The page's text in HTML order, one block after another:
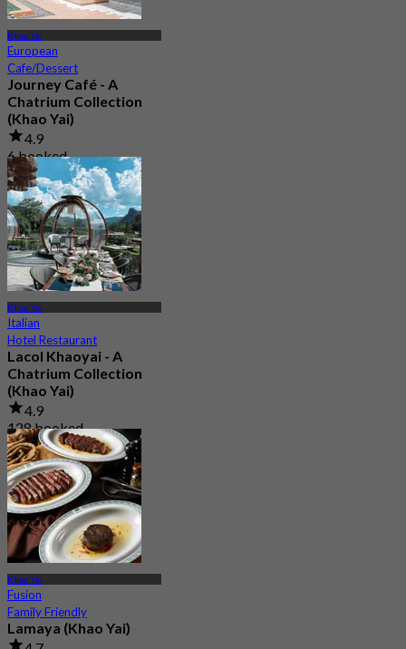
Khao Yai
European
Cafe/Dessert
Journey Café - A
Chatrium Collection
(Khao Yai)
4.9
6 booked
From ฿ 487.5
Khao Yai
Italian
Hotel Restaurant
Lacol Khaoyai - A
Chatrium Collection
(Khao Yai)
4.9
128 booked
From฿ 1,500
Khao Yai
Fusion
Family Friendly
Lamaya (Khao Yai)